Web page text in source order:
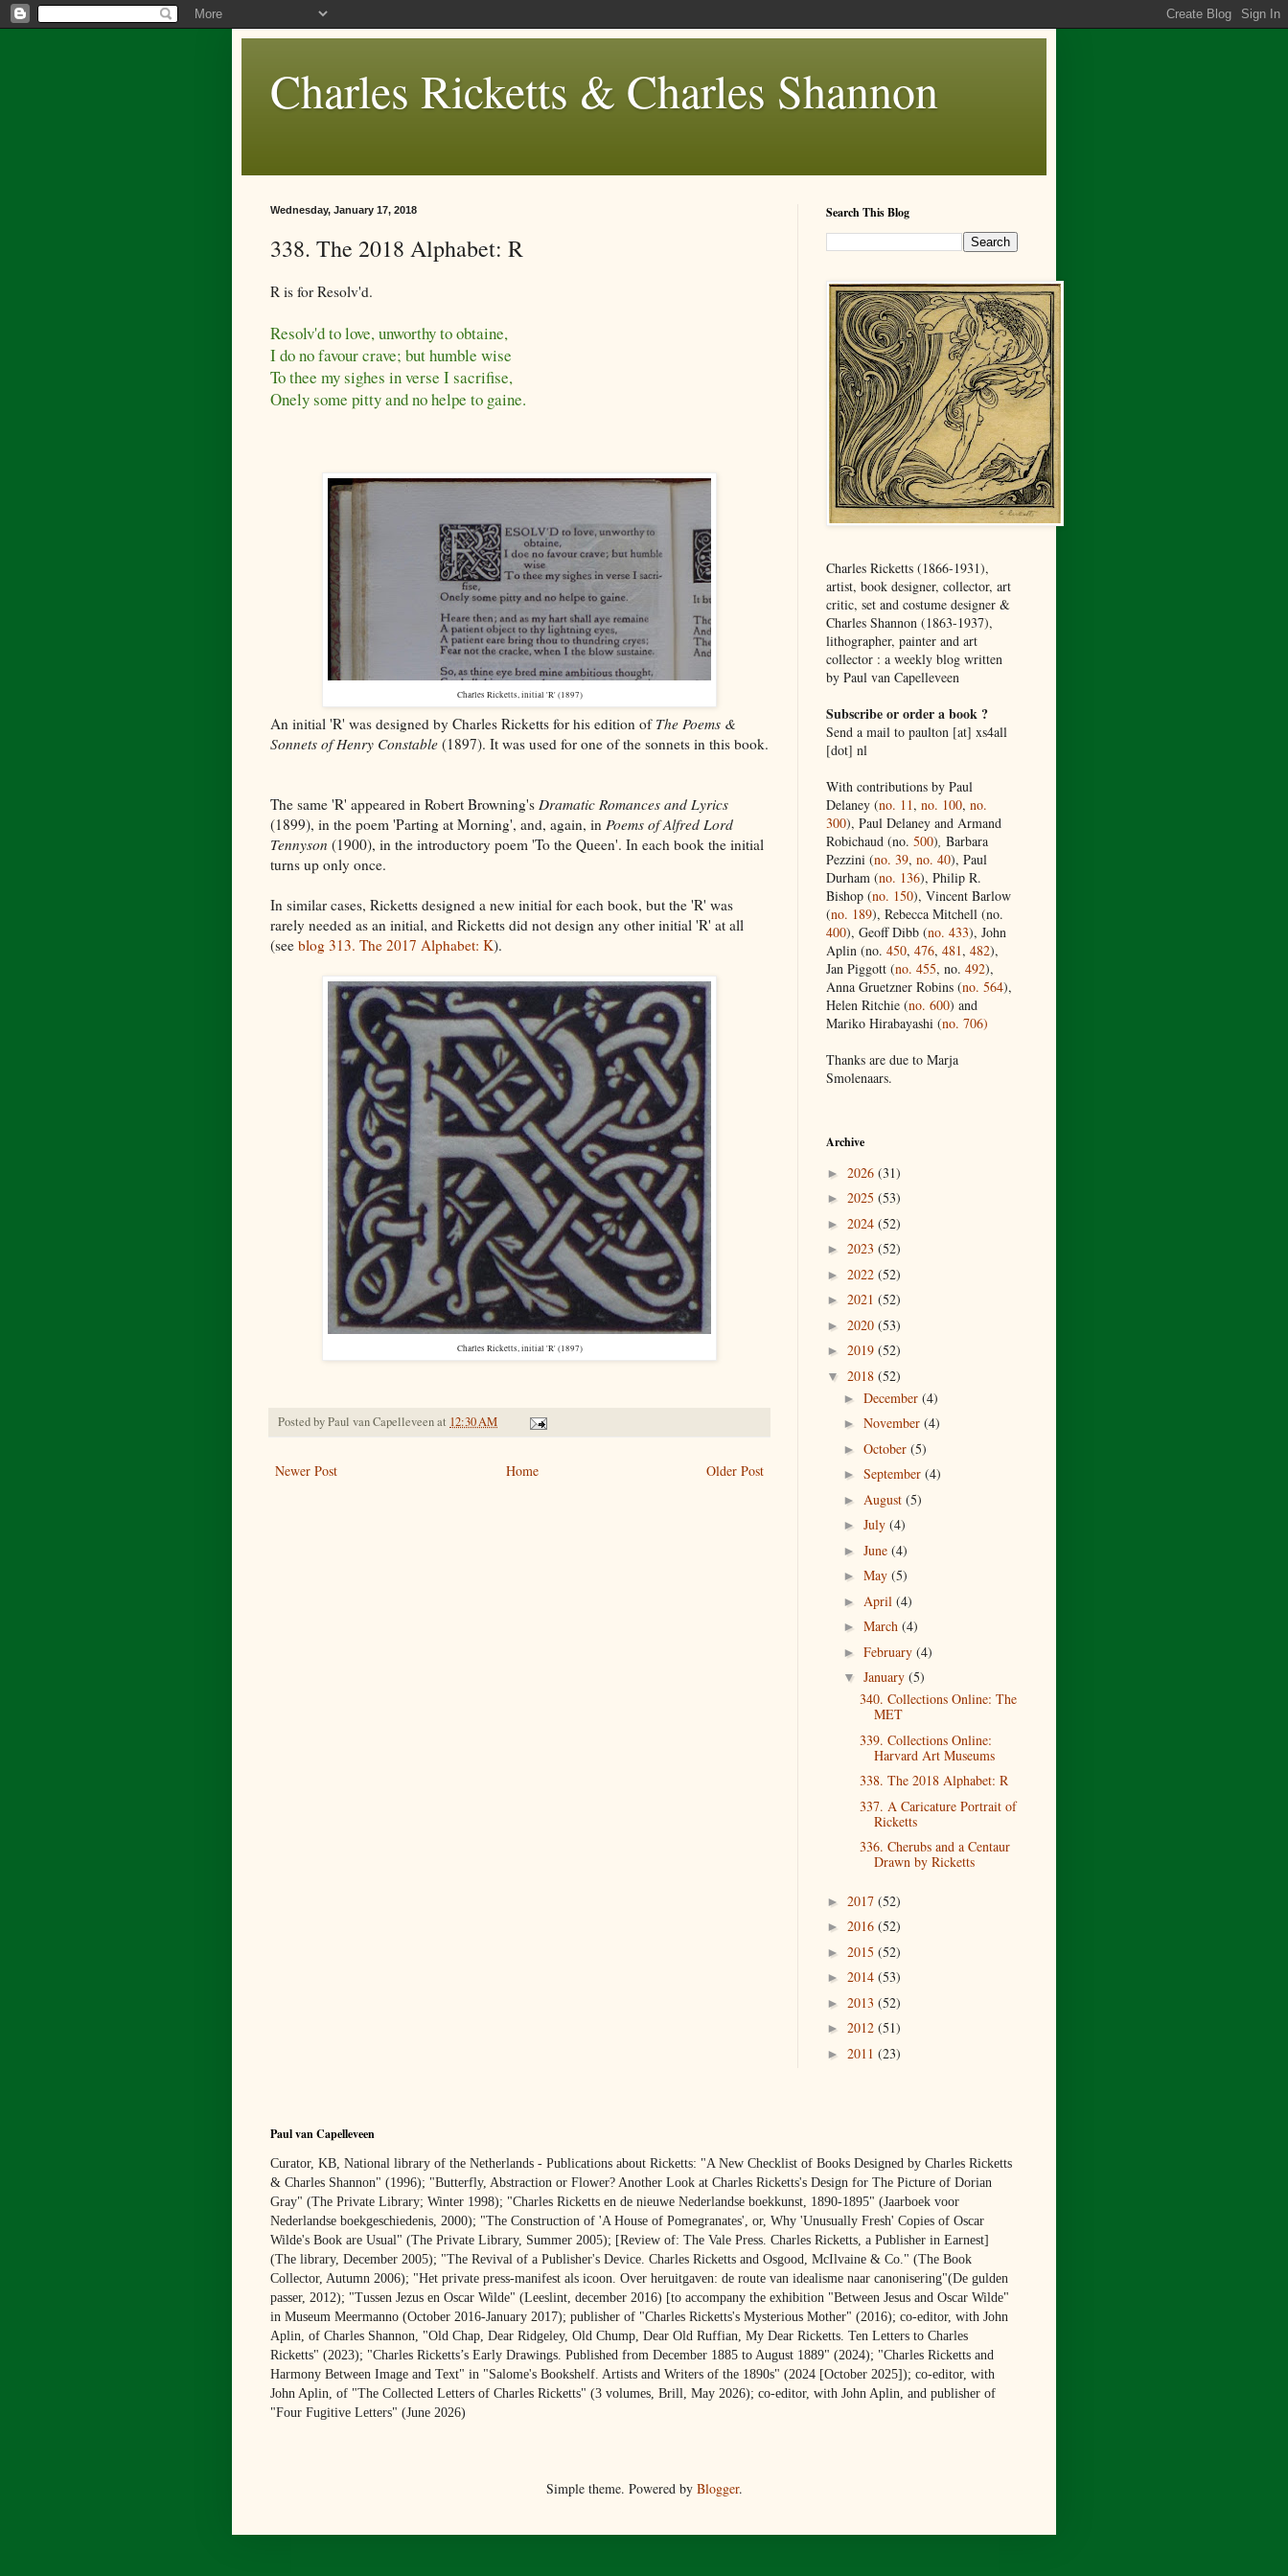
Charles Ricketts & Charles Shannon
Wednesday, January 17, 2018
338. The 2018 Alphabet: R
R is for Resolv'd.
Resolv'd to love, unworthy to obtaine,
I do no favour crave; but humble wise
To thee my sighes in verse I sacrifise,
Onely some pitty and no helpe to gaine.
Charles Ricketts, initial 'R' (1897)
An initial 'R' was designed by Charles Ricketts for his edition of The Poems &
Sonnets of Henry Constable (1897). It was used for one of the sonnets in this book.
The same 'R' appeared in Robert Browning's Dramatic Romances and Lyrics
(1899), in the poem 'Parting at Morning', and, again, in Poems of Alfred Lord
Tennyson (1900), in the introductory poem 'To the Queen'. In each book the initial
turns up only once.
In similar cases, Ricketts designed a new initial for each book, but the 'R' was
rarely needed as an initial, and Ricketts did not design any other initial 'R' at all
(see blog 313. The 2017 Alphabet: K).
Charles Ricketts, initial 'R' (1897)
Posted byPaul van Capelleveenat 12:30 AM
Newer Post Older Post
Home
Search This Blog
Charles Ricketts (1866-1931),
artist, book designer, collector, art
critic, set and costume designer &
Charles Shannon (1863-1937),
lithographer, painter and art
collector : a weekly blog written
by Paul van Capelleveen
Subscribe or order a book ?
Send a mail to paulton [at] xs4all
[dot] nl
With contributions by Paul
Delaney (no. 11, no. 100, no.
300), Paul Delaney and Armand
Robichaud (no. 500), Barbara
Pezzini (no. 39, no. 40), Paul
Durham (no. 136), Philip R.
Bishop (no. 150), Vincent Barlow
(no. 189), Rebecca Mitchell (no.
400), Geoff Dibb (no. 433), John
Aplin (no. 450, 476, 481, 482),
Jan Piggott (no. 455, no. 492),
Anna Gruetzner Robins (no. 564),
Helen Ritchie (no. 600) and
Mariko Hirabayashi (no. 706)
Thanks are due to Marja
Smolenaars.
Archive
► 2026 (31)
► 2025 (53)
► 2024 (52)
► 2023 (52)
► 2022 (52)
► 2021 (52)
► 2020 (53)
► 2019 (52)
▼ 2018 (52)
► December (4)
► November (4)
► October (5)
► September (4)
► August (5)
► July (4)
► June (4)
► May (5)
► April (4)
► March (4)
► February (4)
▼ January (5)
340. Collections Online: The
MET
339. Collections Online:
Harvard Art Museums
338. The 2018 Alphabet: R
337. A Caricature Portrait of
Ricketts
336. Cherubs and a Centaur
Drawn by Ricketts
► 2017 (52)
► 2016 (52)
► 2015 (52)
► 2014 (53)
► 2013 (52)
► 2012 (51)
► 2011 (23)
Paul van Capelleveen
Curator, KB, National library of the Netherlands - Publications about Ricketts: "A New Checklist of Books Designed by Charles Ricketts
& Charles Shannon" (1996); "Butterfly, Abstraction or Flower? Another Look at Charles Ricketts's Design for The Picture of Dorian
Gray" (The Private Library; Winter 1998); "Charles Ricketts en de nieuwe Nederlandse boekkunst, 1890-1895" (Jaarboek voor
Nederlandse boekgeschiedenis, 2000); "The Construction of 'A House of Pomegranates', or, Why 'Unusually Fresh' Copies of Oscar
Wilde's Book are Usual" (The Private Library, Summer 2005); [Review of: The Vale Press. Charles Ricketts, a Publisher in Earnest]
(The library, December 2005); "The Revival of a Publisher's Device. Charles Ricketts and Osgood, McIlvaine & Co." (The Book
Collector, Autumn 2006); "Het private press-manifest als icoon. Over heruitgaven: de route van idealisme naar canonisering"(De gulden
passer, 2012); "Tussen Jezus en Oscar Wilde" (Leeslint, december 2016) [to accompany the exhibition "Between Jesus and Oscar Wilde"
in Museum Meermanno (October 2016-January 2017); publisher of "Charles Ricketts's Mysterious Mother" (2016); co-editor, with John
Aplin, of Charles Shannon, "Old Chap, Dear Ridgeley, Old Chump, Dear Old Ruffian, My Dear Ricketts. Ten Letters to Charles
Ricketts" (2023); "Charles Ricketts’s Early Drawings. Published from December 1885 to August 1889" (2024); "Charles Ricketts and
Harmony Between Image and Text" in "Salome's Bookshelf. Artists and Writers of the 1890s" (2024 [October 2025]); co-editor, with
John Aplin, of "The Collected Letters of Charles Ricketts" (3 volumes, Brill, May 2026); co-editor, with John Aplin, and publisher of
"Four Fugitive Letters" (June 2026)
Simple theme. Powered by Blogger.